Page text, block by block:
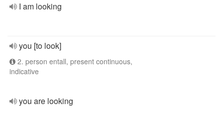
I am looking
you [to look]
2. person entall, present continuous,
indicative
you are looking